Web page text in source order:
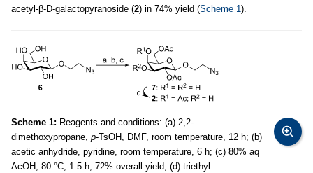
acetyl-β-D-galactopyranoside (2) in 74% yield (Scheme 1 ).
Scheme 1: Reagents and conditions: (a) 2,2-
dimethoxypropane, p-TsOH, DMF, room temperature, 12 h; (b)
acetic anhydride, pyridine, room temperature, 6 h; (c) 80% aq
AcOH, 80 °C, 1.5 h, 72% overall yield; (d) triethyl